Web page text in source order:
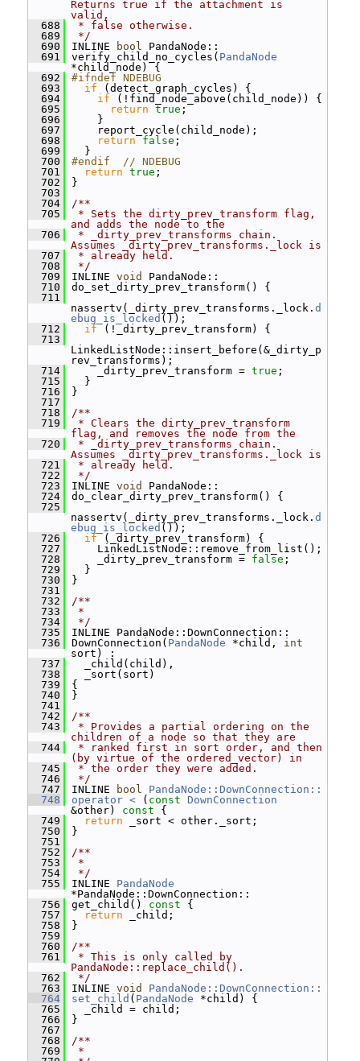
Returns true if the attachment is
valid,
  688
* false otherwise.
  689
*/
  690
INLINE bool PandaNode::
  691
verify_child_no_cycles( PandaNode
*child_node) {
  692
#ifndef NDEBUG
  693
if (detect_graph_cycles) {
  694
if (!find_node_above(child_node)) {
  695
return true ;
  696
}
  697
report_cycle(child_node);
  698
return false ;
  699
}
  700
#endif  // NDEBUG
  701
return true ;
  702
}
  703
  704
/**
  705
* Sets the dirty_prev_transform flag,
and adds the node to the
  706
* _dirty_prev_transforms chain.
Assumes _dirty_prev_transforms._lock is
  707
* already held.
  708
*/
  709
INLINE void
PandaNode::
  710
do_set_dirty_prev_transform() {
  711
nassertv(_dirty_prev_transforms._lock. d
ebug_is_locked ());
  712
if (!_dirty_prev_transform) {
  713
LinkedListNode::insert_before(&_dirty_p
rev_transforms);
  714
_dirty_prev_transform = true ;
  715
}
  716
}
  717
  718
/**
  719
* Clears the dirty_prev_transform
flag, and removes the node from the
  720
* _dirty_prev_transforms chain.
Assumes _dirty_prev_transforms._lock is
  721
* already held.
  722
*/
  723
INLINE void
PandaNode::
  724
do_clear_dirty_prev_transform() {
  725
nassertv(_dirty_prev_transforms._lock. d
ebug_is_locked ());
  726
if (_dirty_prev_transform) {
  727
LinkedListNode::remove_from_list();
  728
_dirty_prev_transform = false ;
  729
}
  730
}
  731
  732
/**
  733
*
  734
*/
  735
INLINE PandaNode::DownConnection::
  736
DownConnection( PandaNode *child, int
sort) :
  737
_child(child),
  738
_sort(sort)
  739
{
  740
}
  741
  742
/**
  743
* Provides a partial ordering on the
children of a node so that they are
  744
* ranked first in sort order, and then
(by virtue of the ordered_vector) in
  745
* the order they were added.
  746
*/
  747
INLINE bool
PandaNode::DownConnection::
  748
operator < ( const
DownConnection
&other)
const {
  749
return _sort < other._sort;
  750
}
  751
  752
/**
  753
*
  754
*/
  755
INLINE PandaNode
*PandaNode::DownConnection::
  756
get_child() const {
  757
return _child;
  758
}
  759
  760
/**
  761
* This is only called by
PandaNode::replace_child().
  762
*/
  763
INLINE void
PandaNode::DownConnection::
  764
set_child ( PandaNode *child) {
  765
_child = child;
  766
}
  767
  768
/**
  769
*